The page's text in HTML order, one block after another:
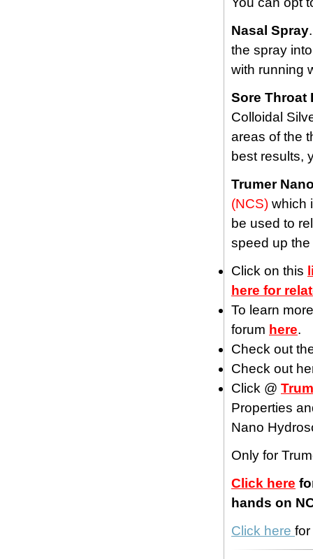
Nasal Spray
the spray
with running
Sore Throat
Colloidal
areas of the
best results,
Trumer
(NCS) which
be used to
speed up
Click on this
here for
To learn
forum here.
Check out
Check out
Click @
Properties
Nano
Only for
Click here
hands on
Click here